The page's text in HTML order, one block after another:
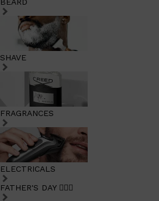
BEARD
SHAVE
FRAGRANCES
ELECTRICALS
FATHER'S DAY 🧔🏽‍♂️